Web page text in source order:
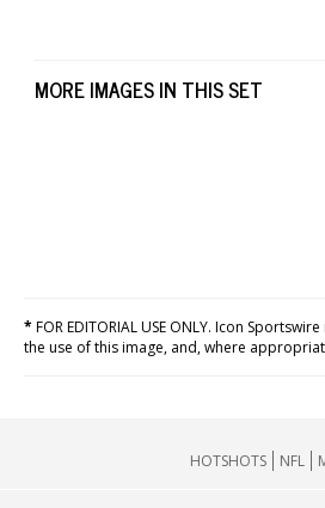
MORE IMAGES IN THIS SET
*FOR EDITORIAL USE ONLY. Icon
the use of this image, and, where
HOTSHOTS
NFL